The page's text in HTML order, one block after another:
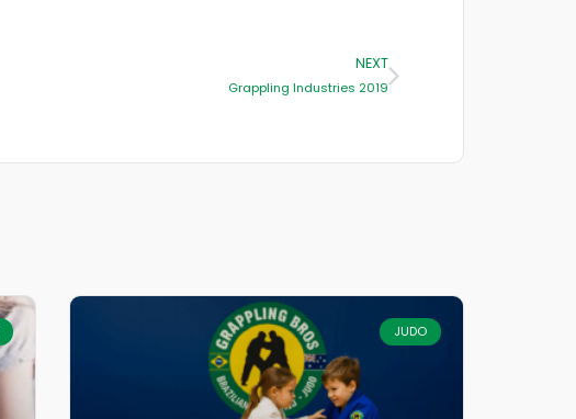
NEXT
Grappling Industries 2019
JUDO